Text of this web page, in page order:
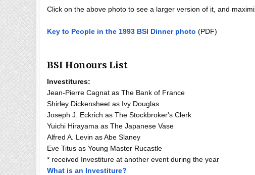
Click on the above photo to see a larger version of it, and
Key to People in the 1993 BSI Dinner photo (PDF)
BSI Honours List
Investitures:
Jean-Pierre Cagnat as The Bank of France
Shirley Dickensheet as Ivy Douglas
Joseph J. Eckrich as The Stockbroker's Clerk
Yuichi Hirayama as The Japanese Vase
Alfred A. Levin as Abe Slaney
Eve Titus as Young Master Rucastle
* received Investiture at another event during the year
What is an Investiture?